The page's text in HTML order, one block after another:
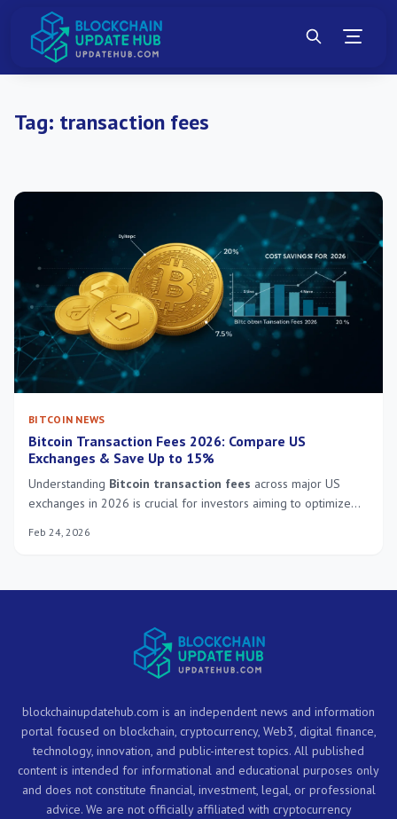
Tag: transaction fees
BITCOIN NEWS
Bitcoin Transaction Fees 2026: Compare US
Exchanges & Save Up to 15%
Understanding Bitcoin transaction fees across major US
exchanges in 2026 is crucial for investors aiming to optimize
their cryptocurrency transactions.
Feb 24, 2026
blockchainupdatehub.com is an independent news and information
portal focused on blockchain, cryptocurrency, Web3, digital finance,
technology, innovation, and public-interest topics. All published
content is intended for informational and educational purposes only
and does not constitute financial, investment, legal, or professional
advice. We are not officially affiliated with cryptocurrency